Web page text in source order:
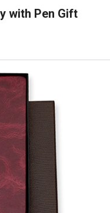
with Pen Gift